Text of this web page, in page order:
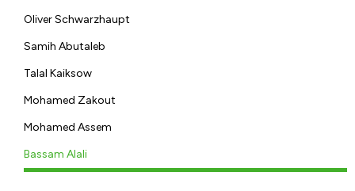
Oliver Schwarzhaupt
Samih Abutaleb
Talal Kaiksow
Mohamed Zakout
Mohamed Assem
Bassam Alali